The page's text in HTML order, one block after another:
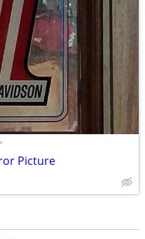
•
Picture